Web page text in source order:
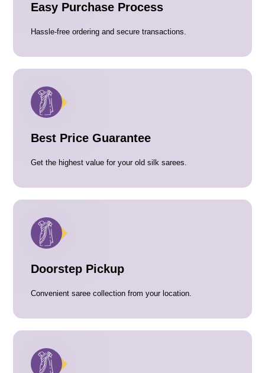
Easy Purchase Process
Hassle-free ordering and secure transactions.
Best Price Guarantee
Get the highest value for your old silk sarees.
Doorstep Pickup
Convenient saree collection from your location.